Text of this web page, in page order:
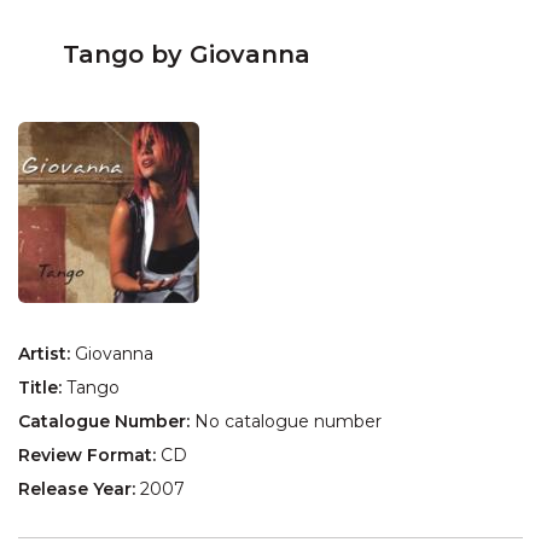
Tango by Giovanna
Artist: Giovanna
Title: Tango
Catalogue Number: No catalogue number
Review Format: CD
Release Year: 2007